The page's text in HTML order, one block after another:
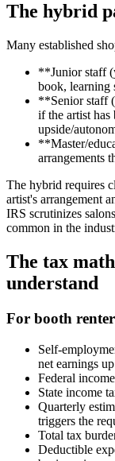
The hybrid
Many established
**Junior staff
book, learning
**Senior staff
if the artist has
upside/
**Master/
arrangements
The hybrid requires
artist's arrangement
IRS scrutinizes
common in the
The tax
understand
For booth
Self-
net earnings
Federal
State income
Quarterly
triggers the
Total tax
Deductible